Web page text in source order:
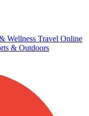
Wellness Travel Online
& Outdoors